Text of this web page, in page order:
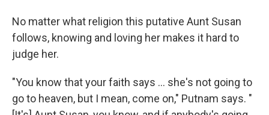
No matter what religion this putative Aunt Susan
follows, knowing and loving her makes it hard to
judge her.
"You know that your faith says ... she's not going to
go to heaven, but I mean, come on," Putnam says. "